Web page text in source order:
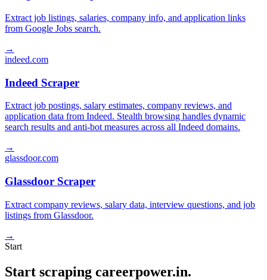
Extract job listings, salaries, company info, and application links
from Google Jobs search.
→
indeed.com
Indeed Scraper
Extract job postings, salary estimates, company reviews, and
application data from Indeed. Stealth browsing handles dynamic
search results and anti-bot measures across all Indeed domains.
→
glassdoor.com
Glassdoor Scraper
Extract company reviews, salary data, interview questions, and job
listings from Glassdoor.
→
Start
Start scraping careerpower.in.